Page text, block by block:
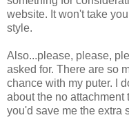
website. It won't take
style.
Also...please, please,
asked for. There are so
chance with my puter. I
about the no
you'd save me the extra